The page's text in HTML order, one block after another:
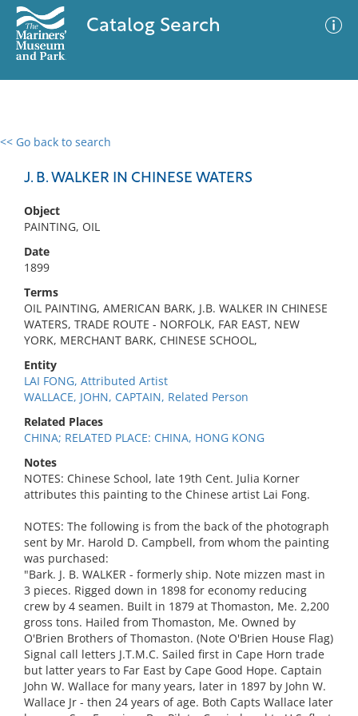
Catalog Search
<< Go back to search
J. B. WALKER IN CHINESE WATERS
Object
PAINTING, OIL
Date
1899
Terms
OIL PAINTING, AMERICAN BARK, J.B. WALKER IN CHINESE
WATERS, TRADE ROUTE - NORFOLK, FAR EAST, NEW
YORK, MERCHANT BARK, CHINESE SCHOOL,
Entity
LAI FONG, Attributed Artist
WALLACE, JOHN, CAPTAIN, Related Person
Related Places
CHINA; RELATED PLACE: CHINA, HONG KONG
Notes
NOTES: Chinese School, late 19th Cent. Julia Korner
attributes this painting to the Chinese artist Lai Fong.
NOTES: The following is from the back of the photograph
sent by Mr. Harold D. Campbell, from whom the painting
was purchased:
"Bark. J. B. WALKER - formerly ship. Note mizzen mast in
3 pieces. Rigged down in 1898 for economy reducing
crew by 4 seamen. Built in 1879 at Thomaston, Me. 2,200
gross tons. Hailed from Thomaston, Me. Owned by
O'Brien Brothers of Thomaston. (Note O'Brien House Flag)
Signal call letters J.T.M.C. Sailed first in Cape Horn trade
but latter years to Far East by Cape Good Hope. Captain
John W. Wallace for many years, later in 1897 by John W.
Wallace Jr - then 24 years of age. Both Capts Wallace later
0 results